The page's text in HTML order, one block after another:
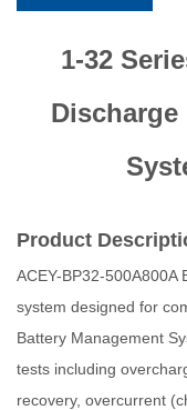
1-32
Discharge
Product
ACEY-BP32-500A800A
system designed for
Battery Management
tests including
recovery, overcurrent